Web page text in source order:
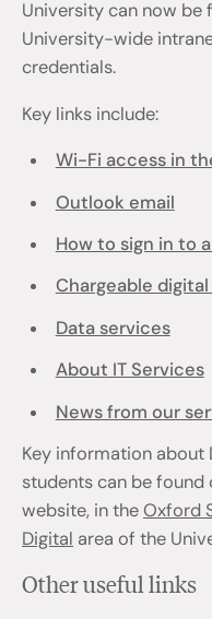
University can now be
University-wide
credentials.
Key links include:
Wi-Fi access in
Outlook email
How to sign in to
Chargeable
Data services
About IT Services
News from our
Key information about
students can be found
website, in theOxford
Digital area of the
Other useful links